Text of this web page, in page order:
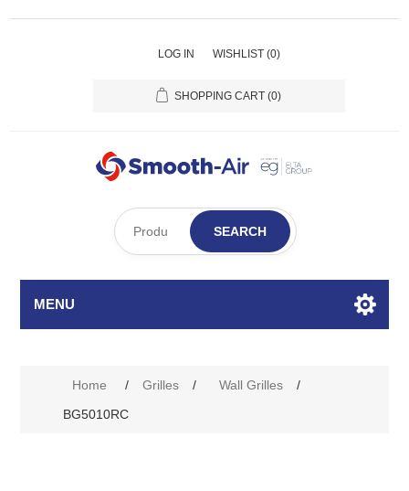
LOG IN WISHLIST (0)
SHOPPING CART (0)
SEARCH
MENU
Home / Grilles / Wall Grilles
/
BG5010RC